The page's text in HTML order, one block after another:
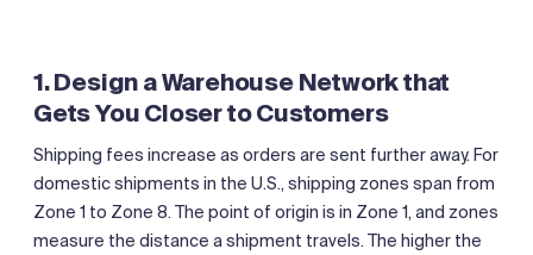
1. Design a Warehouse Network that
Gets You Closer to Customers
Shipping fees increase as orders are sent further away. For
domestic shipments in the U.S., shipping zones span from
Zone 1 to Zone 8. The point of origin is in Zone 1, and zones
measure the distance a shipment travels. The higher the